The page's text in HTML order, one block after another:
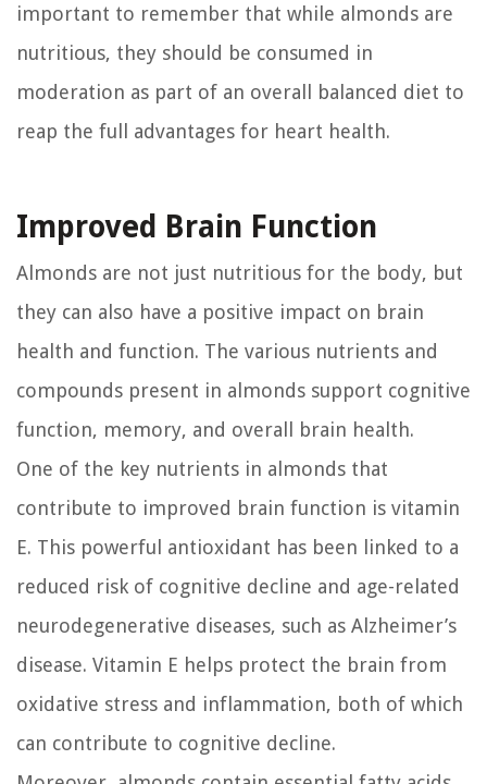
important to remember that while almonds are
nutritious, they should be consumed in
moderation as part of an overall balanced diet to
reap the full advantages for heart health.
Improved Brain Function
Almonds are not just nutritious for the body, but
they can also have a positive impact on brain
health and function. The various nutrients and
compounds present in almonds support cognitive
function, memory, and overall brain health.
One of the key nutrients in almonds that
contribute to improved brain function is vitamin
E. This powerful antioxidant has been linked to a
reduced risk of cognitive decline and age-related
neurodegenerative diseases, such as Alzheimer’s
disease. Vitamin E helps protect the brain from
oxidative stress and inflammation, both of which
can contribute to cognitive decline.